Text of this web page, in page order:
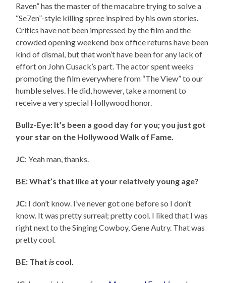
Raven” has the master of the macabre trying to solve a
“Se7en”-style killing spree inspired by his own stories.
Critics have not been impressed by the film and the
crowded opening weekend box office returns have been
kind of dismal, but that won’t have been for any lack of
effort on John Cusack’s part. The actor spent weeks
promoting the film everywhere from “The View” to our
humble selves. He did, however, take a moment to
receive a very special Hollywood honor.
Bullz-Eye: It’s been a good day for you; you just got
your star on the Hollywood Walk of Fame.
JC: Yeah man, thanks.
BE: What’s that like at your relatively young age?
JC: I don’t know. I’ve never got one before so I don’t
know. It was pretty surreal; pretty cool. I liked that I was
right next to the Singing Cowboy, Gene Autry. That was
pretty cool.
BE: Thatis cool.